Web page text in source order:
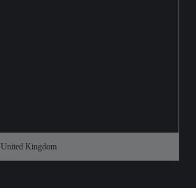
United Kingdom